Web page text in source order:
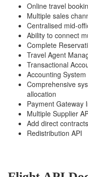
Online travel
Multiple sales
Centralised mid-
Ability to connect
Complete
Travel Agent
Transactional
Accounting
Comprehensive
allocation
Payment Gateway
Multiple Supplier
Add direct contracts
Redistribution API